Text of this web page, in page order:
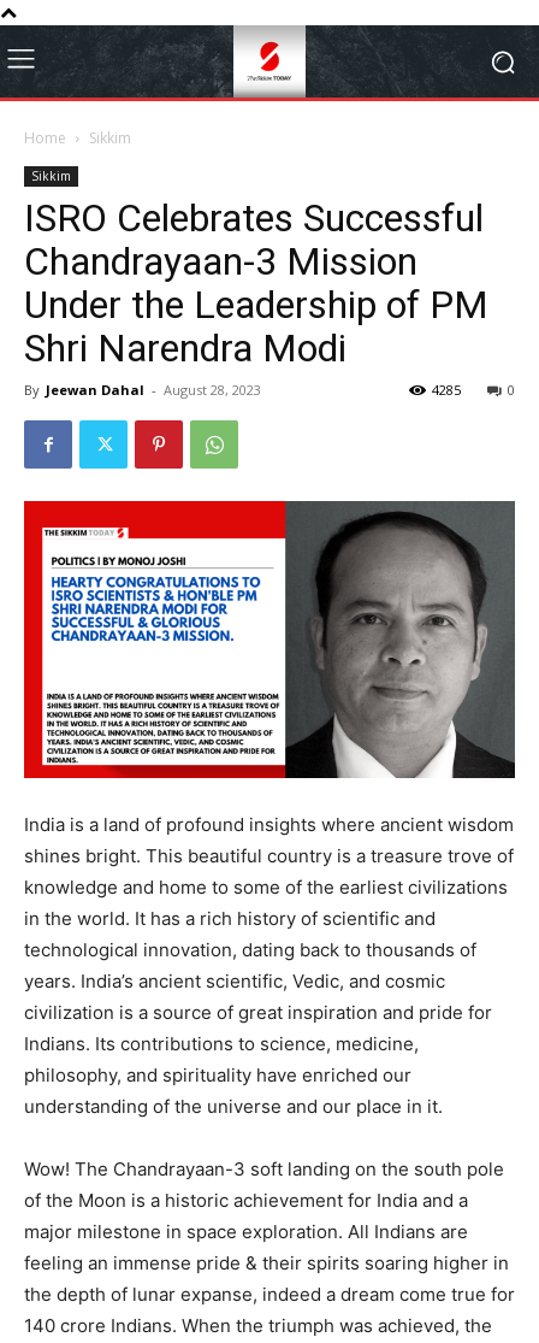
Home Sikkim
Sikkim
ISRO Celebrates Successful
Chandrayaan-3 Mission
Under the Leadership of PM
Shri Narendra Modi
By Jeewan Dahal - August 28, 2023 0
4285
India is a land of profound insights where ancient wisdom
shines bright. This beautiful country is a treasure trove of
knowledge and home to some of the earliest civilizations
in the world. It has a rich history of scientific and
technological innovation, dating back to thousands of
years. India’s ancient scientific, Vedic, and cosmic
civilization is a source of great inspiration and pride for
Indians. Its contributions to science, medicine,
philosophy, and spirituality have enriched our
understanding of the universe and our place in it.
Wow! The Chandrayaan-3 soft landing on the south pole
of the Moon is a historic achievement for India and a
major milestone in space exploration. All Indians are
feeling an immense pride & their spirits soaring higher in
the depth of lunar expanse, indeed a dream come true for
140 crore Indians. When the triumph was achieved, the